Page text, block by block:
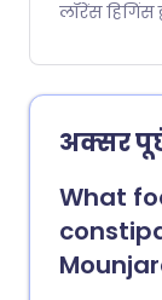
comes
called
isn't just
disease,
our bodies. Read on to find out what
diet
backs it up.
लॉरेंस हिगिंस
अक्सर
What